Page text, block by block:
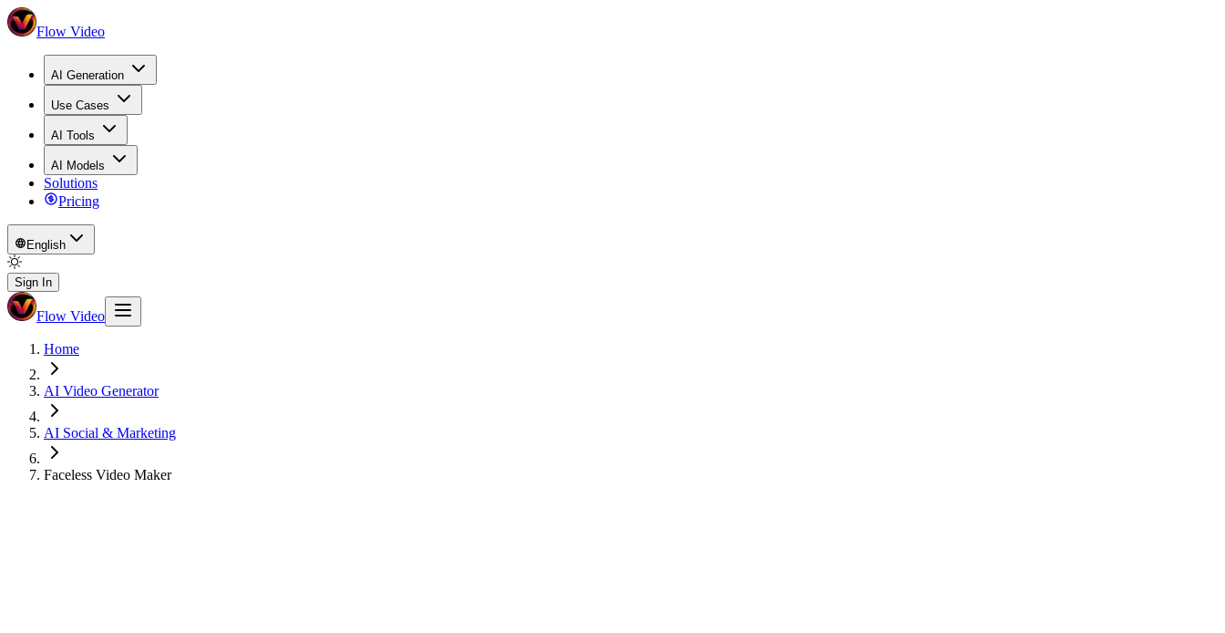
Flow Video
AI Generation
Use Cases
AI Tools
AI Models
Solutions
Pricing
English
Sign In
Flow Video
Home
AI Video Generator
AI Social & Marketing
Faceless Video Maker